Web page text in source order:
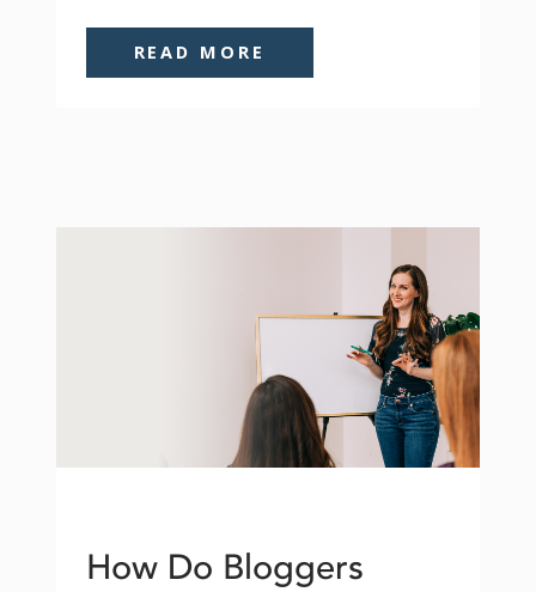
READ MORE
How Do Bloggers